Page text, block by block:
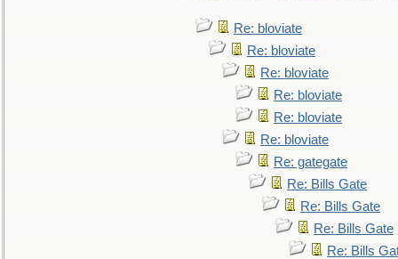
Re: bloviate
Re: bloviate
Re: bloviate
Re: bloviate
Re: bloviate
Re: bloviate
Re: gategate
Re: Bills Gate
Re: Bills Gate
Re: Bills Gate
Re: Bills